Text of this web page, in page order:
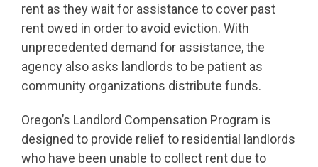
rent as they wait for assistance to cover past
rent owed in order to avoid eviction. With
unprecedented demand for assistance, the
agency also asks landlords to be patient as
community organizations distribute funds.
Oregon’s Landlord Compensation Program is
designed to provide relief to residential landlords
who have been unable to collect rent due to